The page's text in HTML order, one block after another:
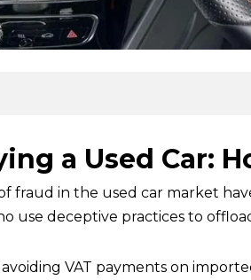
a Used Car:
fraud in the used car market
use deceptive practices to
VAT payments on